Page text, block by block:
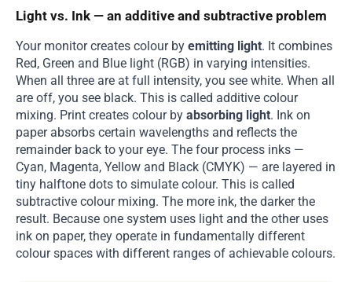
Light vs. Ink — an additive and subtractive problem
Your monitor creates colour by emitting light. It combines
Red, Green and Blue light (RGB) in varying intensities.
When all three are at full intensity, you see white. When all
are off, you see black. This is called additive colour
mixing. Print creates colour by absorbing light. Ink on
paper absorbs certain wavelengths and reflects the
remainder back to your eye. The four process inks —
Cyan, Magenta, Yellow and Black (CMYK) — are layered in
tiny halftone dots to simulate colour. This is called
subtractive colour mixing. The more ink, the darker the
result. Because one system uses light and the other uses
ink on paper, they operate in fundamentally different
colour spaces with different ranges of achievable colours.